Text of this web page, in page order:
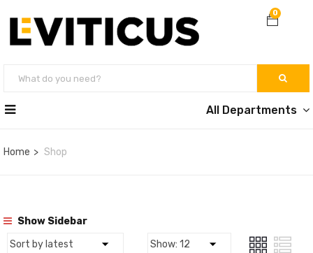
0
All Departments
Home Shop
Show Sidebar